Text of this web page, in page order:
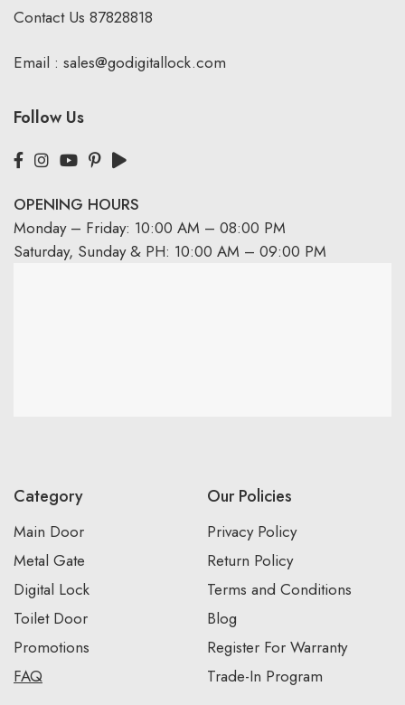
Contact Us 87828818
Email : sales@godigitallock.com
Follow Us
OPENING HOURS
Monday – Friday: 10:00 AM – 08:00 PM
Saturday, Sunday & PH: 10:00 AM – 09:00 PM
Category
Main Door
Metal Gate
Digital Lock
Toilet Door
Promotions
FAQ
Our Policies
Privacy Policy
Return Policy
Terms and Conditions
Blog
Register For Warranty
Trade-In Program